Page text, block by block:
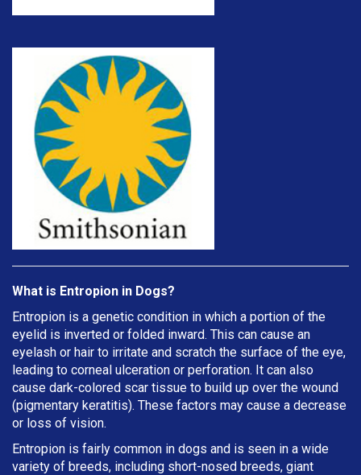
What is Entropion in Dogs?
Entropion is a genetic condition in which a portion of the
eyelid is inverted or folded inward. This can cause an
eyelash or hair to irritate and scratch the surface of the eye,
leading to corneal ulceration or perforation. It can also
cause dark-colored scar tissue to build up over the wound
(pigmentary keratitis). These factors may cause a decrease
or loss of vision.
Entropion is fairly common in dogs and is seen in a wide
variety of breeds, including short-nosed breeds, giant